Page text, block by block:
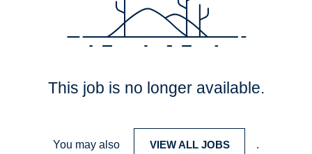
This job is no longer available.
You may also VIEW ALL JOBS .